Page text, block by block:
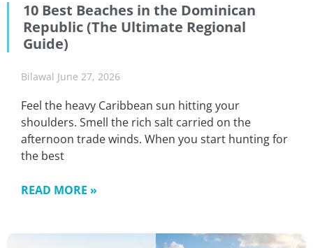
10 Best Beaches in the Dominican
Republic (The Ultimate Regional
Guide)
Bilawal June 27, 2026
Feel the heavy Caribbean sun hitting your
shoulders. Smell the rich salt carried on the
afternoon trade winds. When you start hunting for
the best
READ MORE »